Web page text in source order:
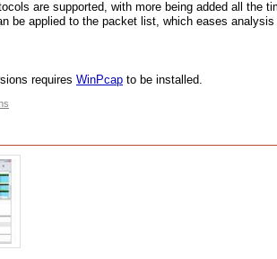
are supported, with more being added all the
be applied to the packet list, which eases analysis
requires WinPcap to be installed.